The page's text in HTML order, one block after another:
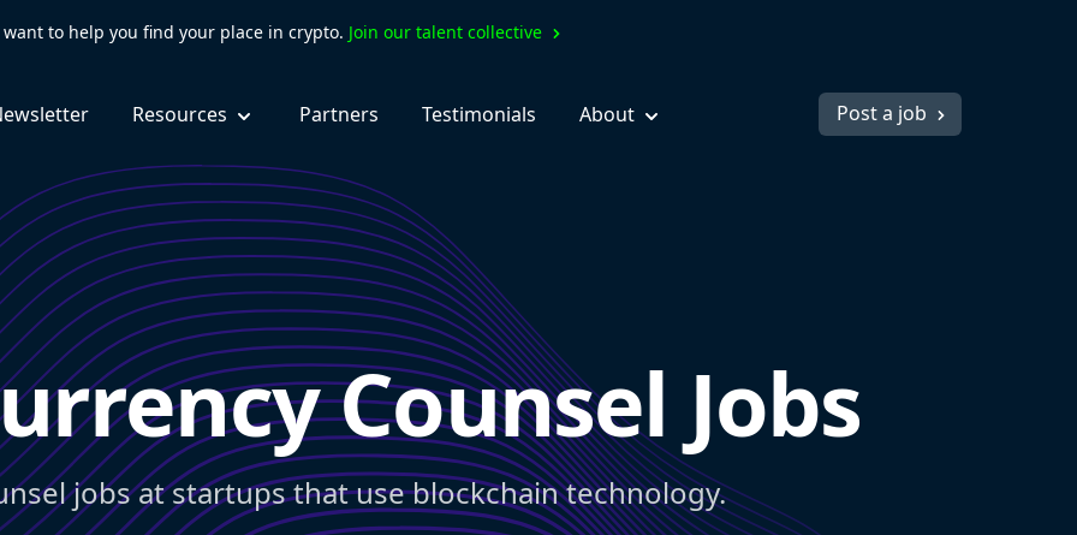
want to help you find your place in crypto. Join our talent collective
Resources Partners Testimonials About Post a job
Counsel Jobs
jobs at startups that use blockchain technology.